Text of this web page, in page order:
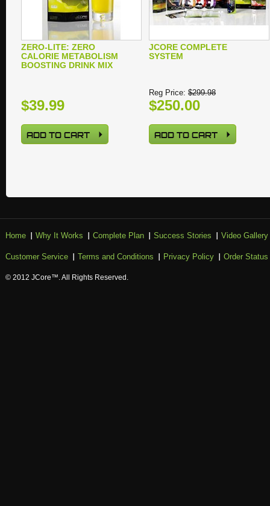
ZERO-LITE: ZERO
CALORIE METABOLISM
BOOSTING DRINK MIX
$39.99
ADD TO CART
JCORE COMPLETE
SYSTEM
Reg Price: $299.98
$250.00
ADD TO CART
Home Why It Works Complete Plan Success Stories Video Gallery
Customer Service Terms and Conditions Privacy Policy Order Status
© 2012 JCore™. All Rights Reserved.